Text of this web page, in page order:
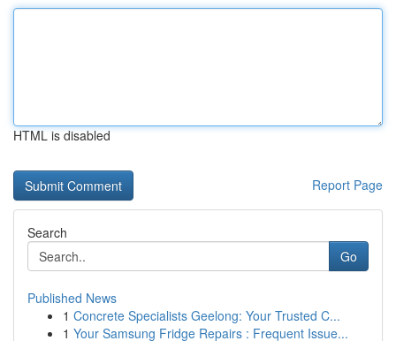
HTML is disabled
Report Page
Search
Go
Published News
1 Concrete Specialists Geelong: Your Trusted C...
1 Your Samsung Fridge Repairs : Frequent Issue...